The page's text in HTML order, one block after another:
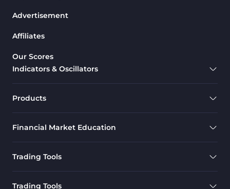
Advertisement
Affiliates
Our Scores
Indicators & Oscillators
Products
Financial Market Education
Trading Tools
Trading Tools